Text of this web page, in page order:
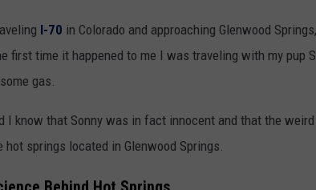
I-70 in Colorado and approaching Glenwood
first time it happened to me I was traveling with my pup
gas.
I know that Sonny was in fact innocent and that the
hot springs located in Glenwood Springs.